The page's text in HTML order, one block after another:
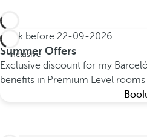
inclusive
Book before 22-09-2026
Summer Offers
Exclusive discount for my
benefits in Premium Level rooms
Book